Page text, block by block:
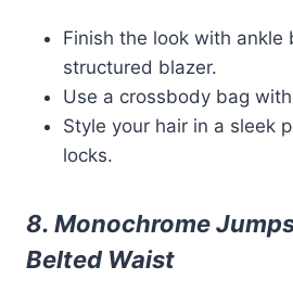
Finish the look with ankle
structured blazer.
Use a crossbody bag
Style your hair in a sleek
locks.
8. Monochrome
Belted Waist